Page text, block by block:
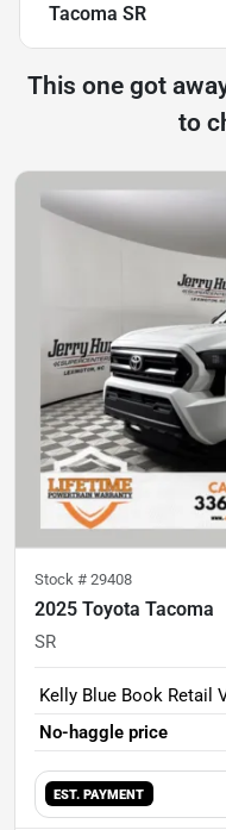
Tacoma SR
This one got
to
Stock # 29408
2025 Toyota Tacoma
SR
Kelly Blue Book Retail
No-haggle price
EST. PAYMENT